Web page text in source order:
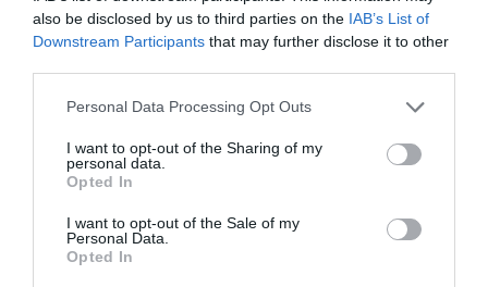
also be disclosed by us to third parties on the IAB’s List of
Downstream Participants that may further disclose it to other
Please note that this website/app uses one or more Google
not limited to your visit or usage behaviour. You may click to
grant or deny consent to Google and its third-party tags to
use your data for below specified purposes in below Google
consent section.
Personal Data Processing Opt Outs
I want to opt-out of the Sharing of my
personal data.
Opted In
I want to opt-out of the Sale of my
Personal Data.
Opted In